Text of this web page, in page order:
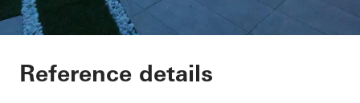
Gotha Cosmetics
Reference details